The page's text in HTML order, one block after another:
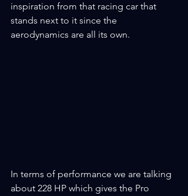
inspiration from that racing car that
stands next to it since the
aerodynamics are all its own.
In terms of performance we are talking
about 228 HP which gives the Pro